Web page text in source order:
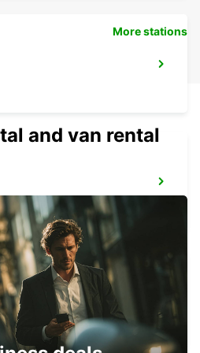
More stations
and van rental